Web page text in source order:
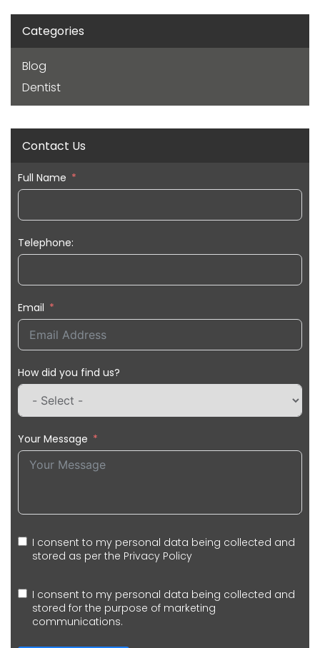
Categories
Blog
Dentist
Contact Us
Full Name
Telephone:
Email
How did you find us?
Your Message
I consent to my personal data being collected and
stored as per the Privacy Policy
I consent to my personal data being collected and
stored for the purpose of marketing
communications.